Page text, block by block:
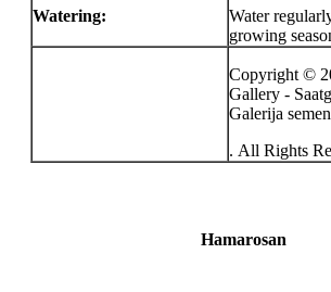
Watering:
Water
growing
Copyright ©
Gallery -
Galerija
. All Rights
Hamarosan